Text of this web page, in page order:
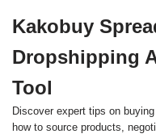
to
content
Kakobuy
Dropshipping
Tool
Discover expert tips on
how to source products,